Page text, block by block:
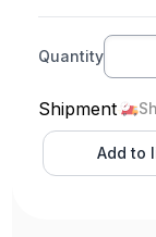
Quantity
Shipment
Add to